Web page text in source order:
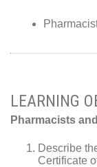
LEARNING
Pharmacists
Describe
Certificate